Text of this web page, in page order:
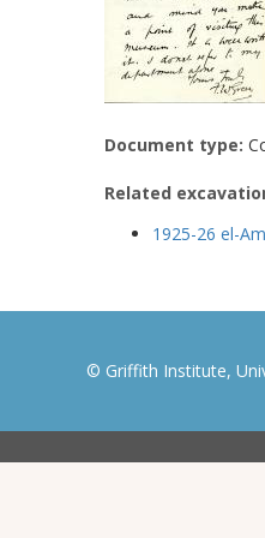
Document type:
Related
1925-26 el-
© Griffith Institute,